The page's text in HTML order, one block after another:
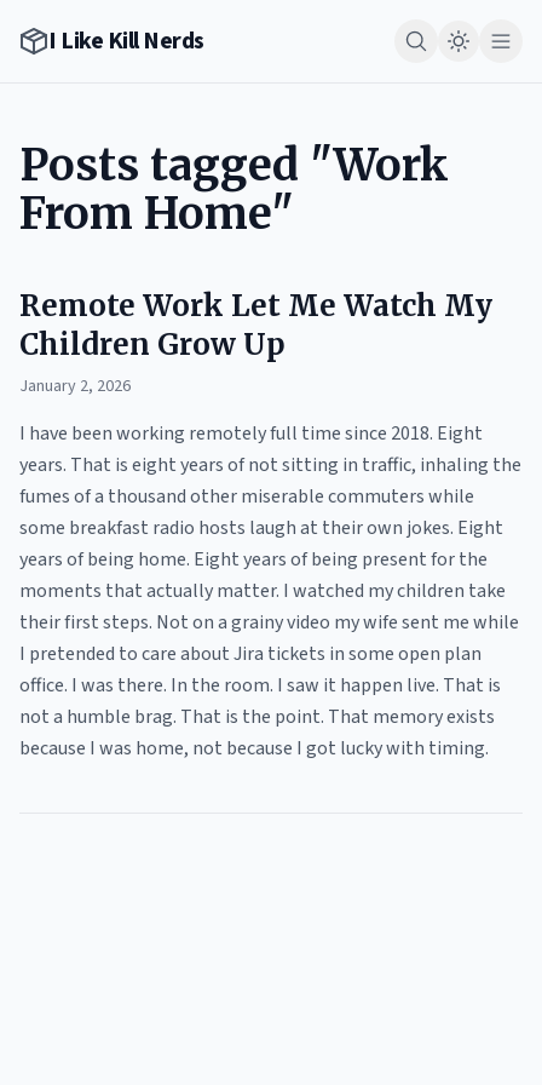
I Like Kill Nerds
Posts tagged "Work
From Home"
Remote Work Let Me Watch My
Children Grow Up
January 2, 2026
I have been working remotely full time since 2018. Eight
years. That is eight years of not sitting in traffic, inhaling the
fumes of a thousand other miserable commuters while
some breakfast radio hosts laugh at their own jokes. Eight
years of being home. Eight years of being present for the
moments that actually matter. I watched my children take
their first steps. Not on a grainy video my wife sent me while
I pretended to care about Jira tickets in some open plan
office. I was there. In the room. I saw it happen live. That is
not a humble brag. That is the point. That memory exists
because I was home, not because I got lucky with timing.